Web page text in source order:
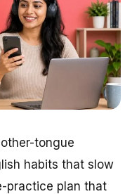
tongue
habits that slow
practice plan that